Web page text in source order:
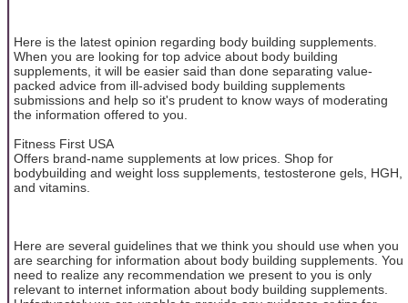
Here is the latest opinion regarding body building supplements.
When you are looking for top advice about body building
supplements, it will be easier said than done separating value-
packed advice from ill-advised body building supplements
submissions and help so it's prudent to know ways of moderating
the information offered to you.
Fitness First USA
Offers brand-name supplements at low prices. Shop for
bodybuilding and weight loss supplements, testosterone gels, HGH,
and vitamins.
Here are several guidelines that we think you should use when you
are searching for information about body building supplements. You
need to realize any recommendation we present to you is only
relevant to internet information about body building supplements.